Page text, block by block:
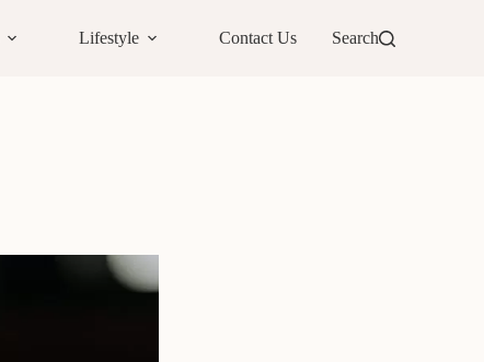
Lifestyle Contact Us Search